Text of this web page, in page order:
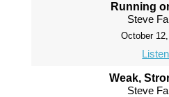
Running
Steve
October
Listen
Weak,
Steve